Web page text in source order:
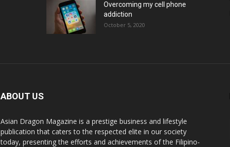
Overcoming my cell phone
addiction
October 5, 2020
ABOUT US
Asian Dragon Magazine is a prestige business and lifestyle
publication that caters to the respected elite in our society
today, presenting the efforts and achievements of the Filipino-